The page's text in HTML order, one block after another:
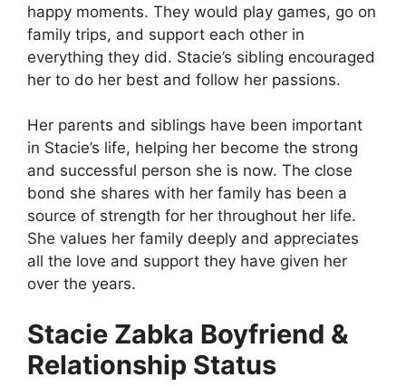
happy moments. They would play games, go on
family trips, and support each other in
everything they did. Stacie’s sibling encouraged
her to do her best and follow her passions.
Her parents and siblings have been important
in Stacie’s life, helping her become the strong
and successful person she is now. The close
bond she shares with her family has been a
source of strength for her throughout her life.
She values her family deeply and appreciates
all the love and support they have given her
over the years.
Stacie Zabka Boyfriend &
Relationship Status